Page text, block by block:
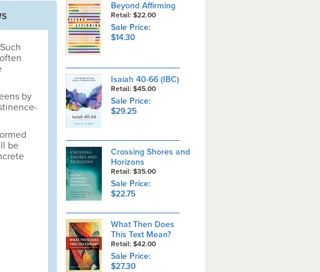
by
be
Beyond Affirming
Retail: $22.00
Sale Price:
$14.30
Isaiah 40-66 (IBC)
Retail: $45.00
Sale Price:
$29.25
Crossing Shores and
Horizons
Retail: $35.00
Sale Price:
$22.75
What Then Does
This Text Mean?
Retail: $42.00
Sale Price:
$27.30